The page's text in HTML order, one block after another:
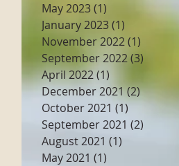
May 2023(1) 1 post
January 2023(1)
November 2022(1)
September 2022(3)
April 2022(1)
December 2021(2)2 posts
October 2021 (1) 1 post
September 2021 (2)
August 2021 (1)
May 2021 (1)